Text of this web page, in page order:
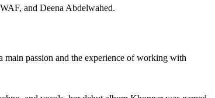
and Deena Abdelwahed.
passion and the experience of working with